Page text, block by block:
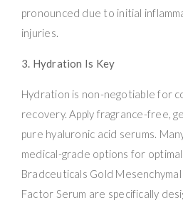
pronounced due to initial
injuries.
3. Hydration Is Key
Hydration is non-negotiable for
recovery. Apply fragrance-free,
pure hyaluronic acid serums.
medical-grade options for
Bradceuticals Gold
Factor Serum are specifically